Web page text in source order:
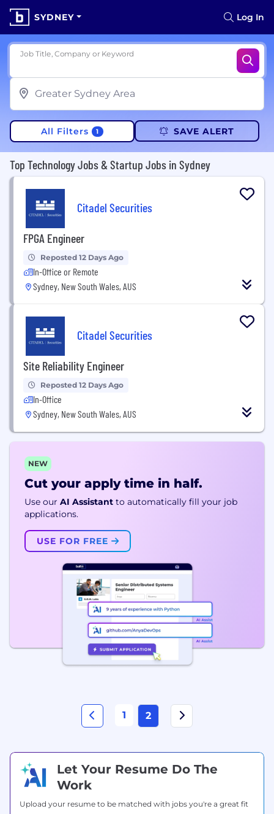
SYDNEY Log In
Job Title, Company or Keyword
All Filters 1 SAVE ALERT
Top Technology Jobs & Startup Jobs in Sydney
Citadel Securities
FPGA Engineer
Reposted 12 Days Ago
In-Office or Remote
Sydney, New South Wales, AUS
Citadel Securities
Site Reliability Engineer
Reposted 12 Days Ago
In-Office
Sydney, New South Wales, AUS
NEW
Cut your apply time in half.
Use our AI Assistant to automatically fill your job
applications.
USE FOR FREE
1 2
Let Your Resume Do The
Work
Upload your resume to be matched with jobs you're a great fit